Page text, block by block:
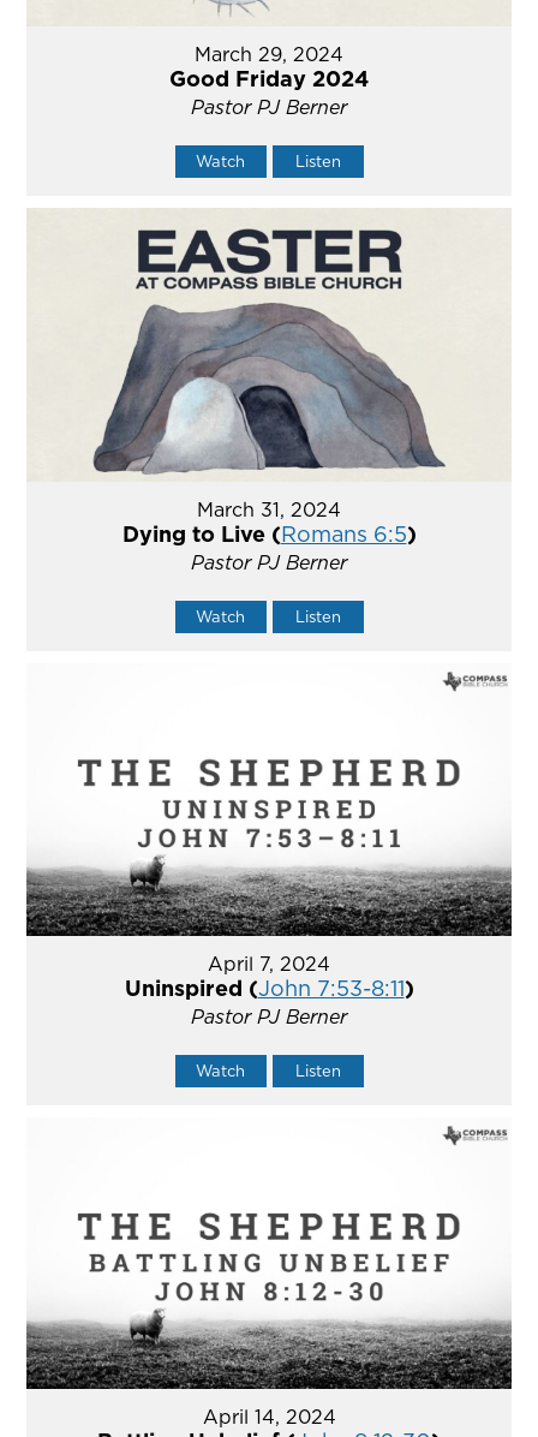
March 29, 2024
Good Friday 2024
Pastor PJ Berner
Watch Listen
March 31, 2024
Dying to Live (Romans 6:5)
Pastor PJ Berner
Watch Listen
April 7, 2024
Uninspired (John 7:53-8:11)
Pastor PJ Berner
Watch Listen
April 14, 2024